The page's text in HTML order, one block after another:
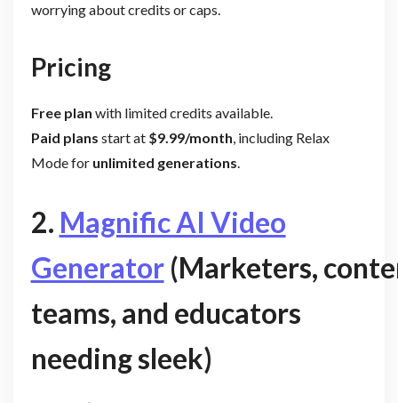
worrying about credits or caps.
Pricing
Free plan with limited credits available.
Paid plans start at $9.99/month, including Relax
Mode for unlimited generations.
2. Magnific AI Video
Generator(Marketers,
teams, and educators
needing sleek)